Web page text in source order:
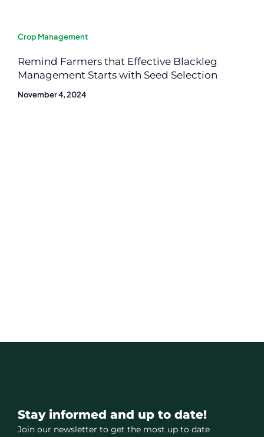
Crop Management
Remind Farmers that Effective Blackleg
Management Starts with Seed Selection
November 4, 2024
Stay informed and up to date!
Join our newsletter to get the most up to date